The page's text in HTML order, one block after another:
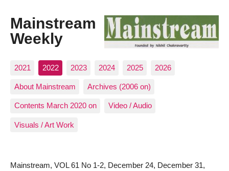
Mainstream
Weekly
2021 2022 2023 2024 2025 2026
About Mainstream Archives (2006 on)
Contents March 2020 on Video / Audio
Visuals / Art Work
Mainstream, VOL 61 No 1-2, December 24, December 31,